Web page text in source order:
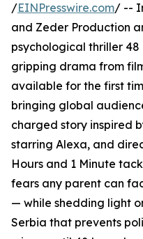
/EINPresswire.com/ --
and Zeder Production
psychological thriller 48
gripping drama from
available for the first
bringing global
charged story inspired
starring Alexa, and
Hours and 1 Minute
fears any parent can
— while shedding light
Serbia that prevents